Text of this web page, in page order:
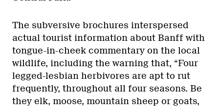
The subversive brochures interspersed
actual tourist information about Banff with
tongue-in-cheek commentary on the local
wildlife, including the warning that, “Four
legged-lesbian herbivores are apt to rut
frequently, throughout all four seasons. Be
they elk, moose, mountain sheep or goats,